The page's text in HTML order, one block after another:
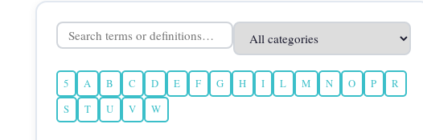
5 A B C D E F G H I L M N O P
R
S
T U V W